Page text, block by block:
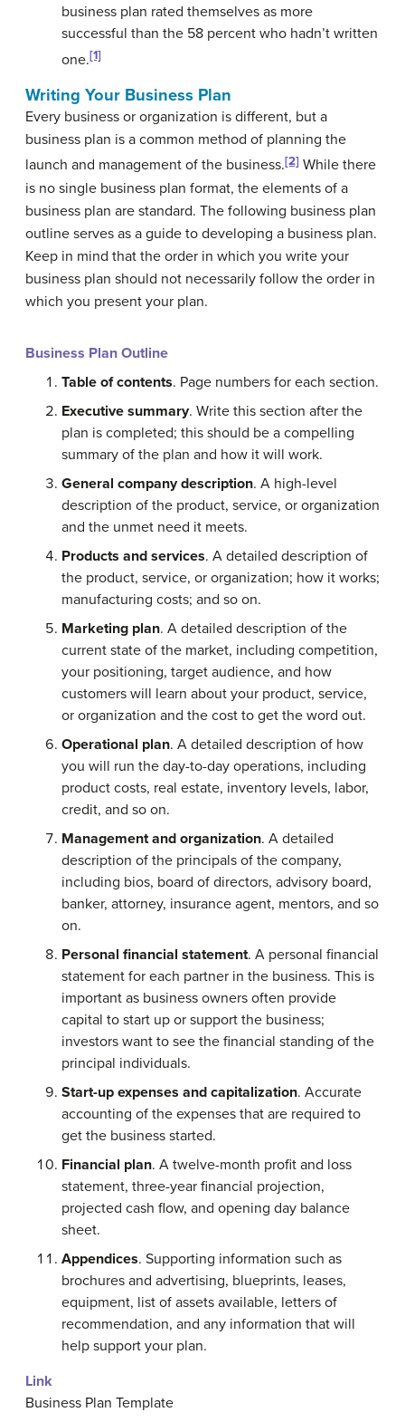
business plan rated themselves as more
successful than the 58 percent who hadn’t written
one.[1]
Writing Your Business Plan
Every business or organization is different, but a
business plan is a common method of planning the
launch and management of the business.[2] While there
is no single business plan format, the elements of a
business plan are standard. The following business plan
outline serves as a guide to developing a business plan.
Keep in mind that the order in which you write your
business plan should not necessarily follow the order in
which you present your plan.
Business Plan Outline
Table of contents. Page numbers for each section.
Executive summary. Write this section after the
plan is completed; this should be a compelling
summary of the plan and how it will work.
General company description. A high-level
description of the product, service, or organization
and the unmet need it meets.
Products and services. A detailed description of
the product, service, or organization; how it works;
manufacturing costs; and so on.
Marketing plan. A detailed description of the
current state of the market, including competition,
your positioning, target audience, and how
customers will learn about your product, service,
or organization and the cost to get the word out.
Operational plan. A detailed description of how
you will run the day-to-day operations, including
product costs, real estate, inventory levels, labor,
credit, and so on.
Management and organization. A detailed
description of the principals of the company,
including bios, board of directors, advisory board,
banker, attorney, insurance agent, mentors, and so
on.
Personal financial statement. A personal financial
statement for each partner in the business. This is
important as business owners often provide
capital to start up or support the business;
investors want to see the financial standing of the
principal individuals.
Start-up expenses and capitalization. Accurate
accounting of the expenses that are required to
get the business started.
Financial plan. A twelve-month profit and loss
statement, three-year financial projection,
projected cash flow, and opening day balance
sheet.
Appendices. Supporting information such as
brochures and advertising, blueprints, leases,
equipment, list of assets available, letters of
recommendation, and any information that will
help support your plan.
Link
Business Plan Template